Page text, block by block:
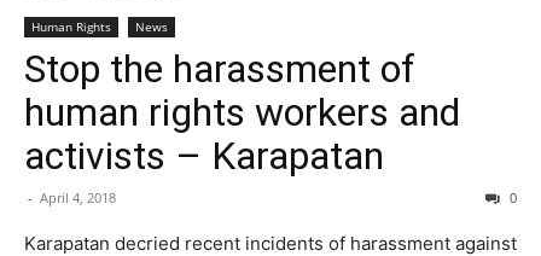
Human Rights News
Stop the harassment of
human rights workers and
activists – Karapatan
- April 4, 2018 0
Karapatan decried recent incidents of harassment against